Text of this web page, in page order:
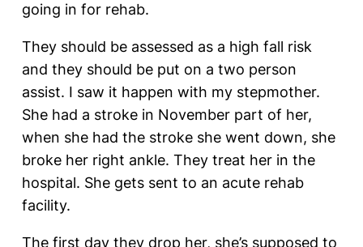
going in for rehab.
They should be assessed as a high fall risk
and they should be put on a two person
assist. I saw it happen with my stepmother.
She had a stroke in November part of her,
when she had the stroke she went down, she
broke her right ankle. They treat her in the
hospital. She gets sent to an acute rehab
facility.
The first day they drop her, she’s supposed to